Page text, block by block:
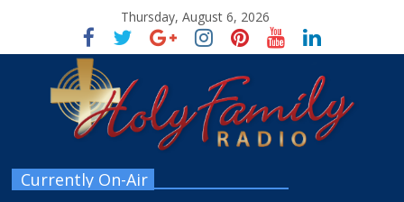
Thursday, August 6, 2026
Currently On-Air